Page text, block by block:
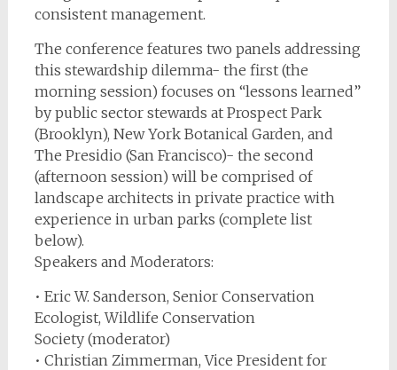
consistent management.
The conference features two panels addressing
this stewardship dilemma- the first (the
morning session) focuses on “lessons learned”
by public sector stewards at Prospect Park
(Brooklyn), New York Botanical Garden, and
The Presidio (San Francisco)- the second
(afternoon session) will be comprised of
landscape architects in private practice with
experience in urban parks (complete list
below).
Speakers and Moderators:
• Eric W. Sanderson, Senior Conservation
Ecologist, Wildlife Conservation
Society (moderator)
• Christian Zimmerman, Vice President for